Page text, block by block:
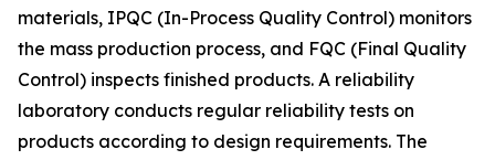
materials, IPQC (In-Process Quality Control) monitors
the mass production process, and FQC (Final Quality
Control) inspects finished products. A reliability
laboratory conducts regular reliability tests on
products according to design requirements. The